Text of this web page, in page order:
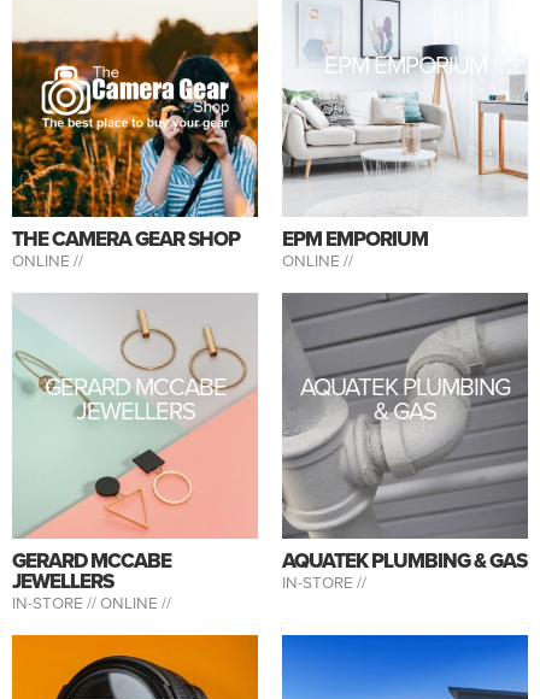
THE CAMERA GEAR SHOP
ONLINE //
EPM EMPORIUM
EPM EMPORIUM
ONLINE //
GERARD MCCABE
JEWELLERS
GERARD MCCABE
JEWELLERS
IN-STORE //ONLINE //
AQUATEK PLUMBING
& GAS
AQUATEK PLUMBING & GAS
IN-STORE //